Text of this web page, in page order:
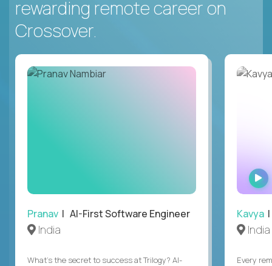
rewarding remote career on
Crossover.
Pranav | AI-First Software Engineer
India
What's the secret to success at Trilogy? AI-
Kavya
India
Every